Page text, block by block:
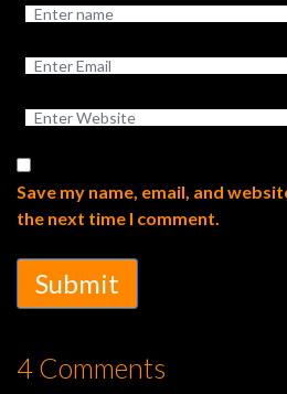
Save my name, email, and
the next time I comment.
Submit
4 Comments